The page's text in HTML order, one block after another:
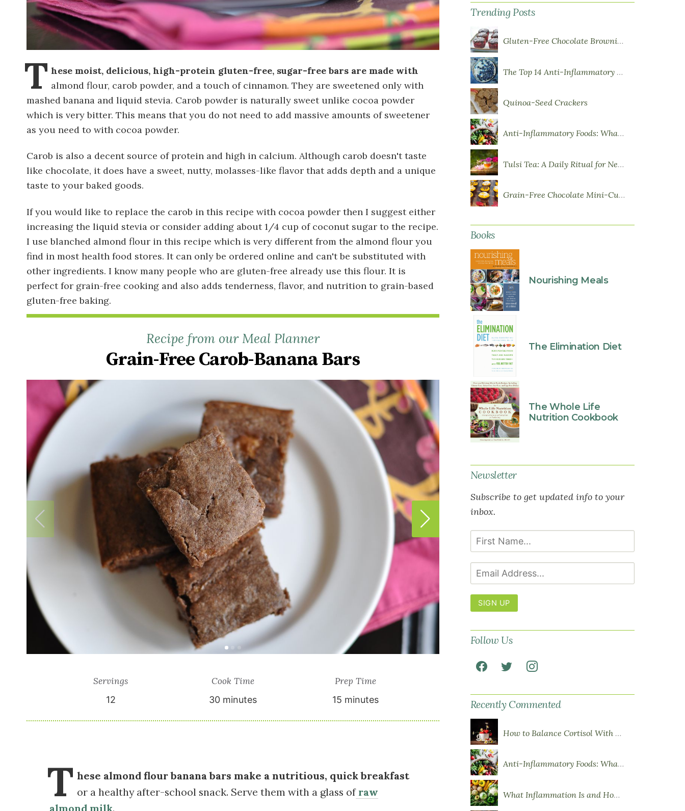
T hese moist, delicious, high-protein gluten-free, sugar-free bars are made with
almond flour, carob powder, and a touch of cinnamon. They are sweetened only with
mashed banana and liquid stevia. Carob powder is naturally sweet unlike cocoa powder
which is very bitter. This means that you do not need to add massive amounts of sweetener
as you need to with cocoa powder.
Carob is also a decent source of protein and high in calcium. Although carob doesn't taste
like chocolate, it does have a sweet, nutty, molasses-like flavor that adds depth and a unique
taste to your baked goods.
If you would like to replace the carob in this recipe with cocoa powder then I suggest either
increasing the liquid stevia or consider adding about 1/4 cup of coconut sugar to the recipe.
I use blanched almond flour in this recipe which is very different from the almond flour you
find in most health food stores. It can only be ordered online and can't be substituted with
other ingredients. I know many people who are gluten-free already use this flour. It is
perfect for grain-free cooking and also adds tenderness, flavor, and nutrition to grain-based
gluten-free baking.
Recipe from our Meal Planner
Grain-Free Carob-Banana Bars
Servings
12
Cook Time
30 minutes
Prep Time
15 minutes
T hese almond flour banana bars make a nutritious, quick breakfast
or a healthy after-school snack. Serve them with a glass ofraw
almond milk.
Trending Posts
Gluten-Free Chocolate Brownie Cupcakes with Chocolate Ganache Frosting
The Top 14 Anti-Inflammatory Foods
Quinoa-Seed Crackers
Anti-Inflammatory Foods: What to Eat More Of
Tulsi Tea: A Daily Ritual for Nervous System Resilience
Grain-Free Chocolate Mini-Cupcakes with Sweet Potato Frosting
Books
Nourishing Meals
The Elimination Diet
The Whole Life
Nutrition Cookbook
Newsletter
Subscribe to get updated info to your
inbox.
SIGN UP
Follow Us
Recently Commented
How to Balance Cortisol With Diet
Anti-Inflammatory Foods: What to Eat More Of
What Inflammation Is and How Food Influences It